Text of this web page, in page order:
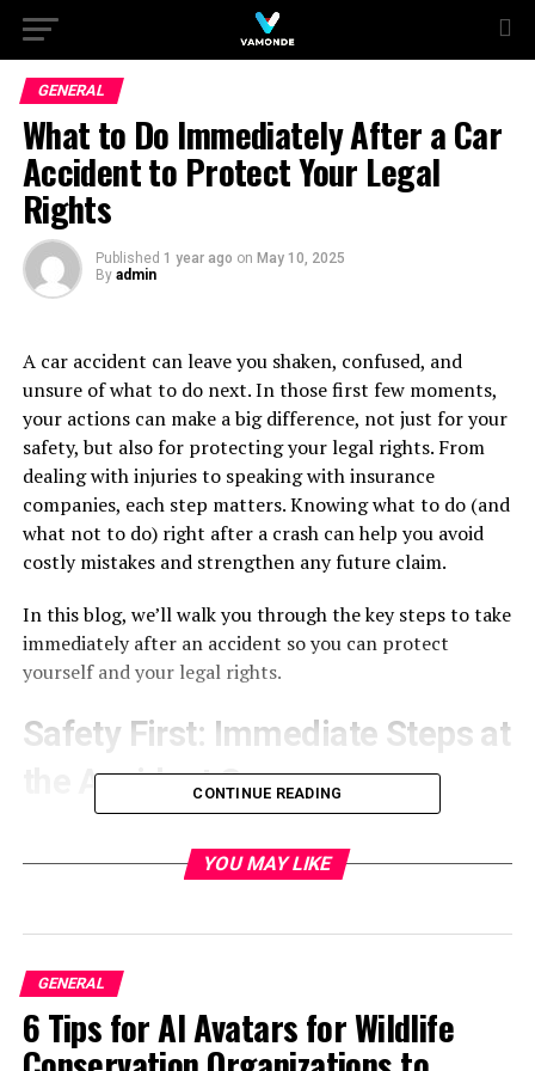
GENERAL
What to Do Immediately After a Car
Accident to Protect Your Legal
Rights
Published 1 year ago on May 10, 2025
By admin
A car accident can leave you shaken, confused, and
unsure of what to do next. In those first few moments,
your actions can make a big difference, not just for your
safety, but also for protecting your legal rights. From
dealing with injuries to speaking with insurance
companies, each step matters. Knowing what to do (and
what not to do) right after a crash can help you avoid
costly mistakes and strengthen any future claim.
In this blog, we’ll walk you through the key steps to take
immediately after an accident so you can protect
yourself and your legal rights.
Safety First: Immediate Steps at
the Accident Scene
crucial not only for yourphysical wellbeingbut also for
Ensuring Your Physical Well-being
Your health should always come first, especially in the
CONTINUE READING
YOU MAY LIKE
GENERAL
6 Tips for AI Avatars for Wildlife